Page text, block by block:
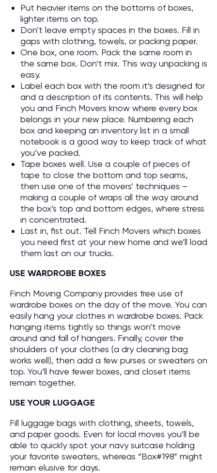
Put heavier items on the bottoms of boxes,
lighter items on top.
Don’t leave empty spaces in the boxes. Fill in
gaps with clothing, towels, or packing paper.
One box, one room. Pack the same room in
the same box. Don’t mix. This way unpacking is
easy.
Label each box with the room it’s designed for
and a description of its contents. This will help
you and Finch Movers know where every box
belongs in your new place. Numbering each
box and keeping an inventory list in a small
notebook is a good way to keep track of what
you’ve packed.
Tape boxes well. Use a couple of pieces of
tape to close the bottom and top seams,
then use one of the movers’ techniques –
making a couple of wraps all the way around
the box’s top and bottom edges, where stress
in concentrated.
Last in, fist out. Tell Finch Movers which boxes
you need first at your new home and we’ll load
them last on our trucks.
USE WARDROBE BOXES
Finch Moving Company provides free use of
wardrobe boxes on the day of the move. You can
easily hang your clothes in wardrobe boxes. Pack
hanging items tightly so things won’t move
around and fall of hangers. Finally, cover the
shoulders of your clothes (a dry cleaning bag
works well), then add a few purses or sweaters on
top. You’ll have fewer boxes, and closet items
remain together.
USE YOUR LUGGAGE
Fill luggage bags with clothing, sheets, towels,
and paper goods. Even for local moves you’ll be
able to quickly spot your navy suitcase holding
your favorite sweaters, whereas “Box#198” might
remain elusive for days.